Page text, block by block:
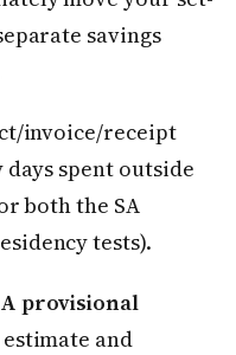
savings
invoice/receipt
spent outside
both the SA
tests).
provisional
and